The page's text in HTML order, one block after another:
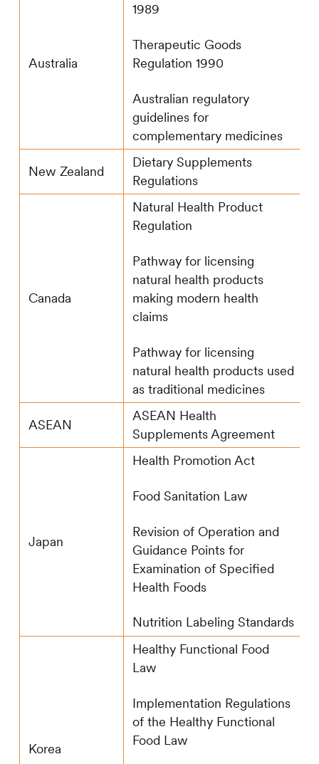
Australia
1989
Therapeutic Goods
Regulation 1990
Australian regulatory
guidelines for
complementary medicines
New Zealand
Dietary Supplements
Regulations
Canada
Natural Health Product
Regulation
Pathway for licensing
natural health products
making modern health
claims
Pathway for licensing
natural health products used
as traditional medicines
ASEAN
ASEAN Health
Supplements Agreement
Japan
Health Promotion Act
Food Sanitation Law
Revision of Operation and
Guidance Points for
Examination of Specified
Health Foods
Nutrition Labeling Standards
Korea
Healthy Functional Food
Law
Implementation Regulations
of the Healthy Functional
Food Law